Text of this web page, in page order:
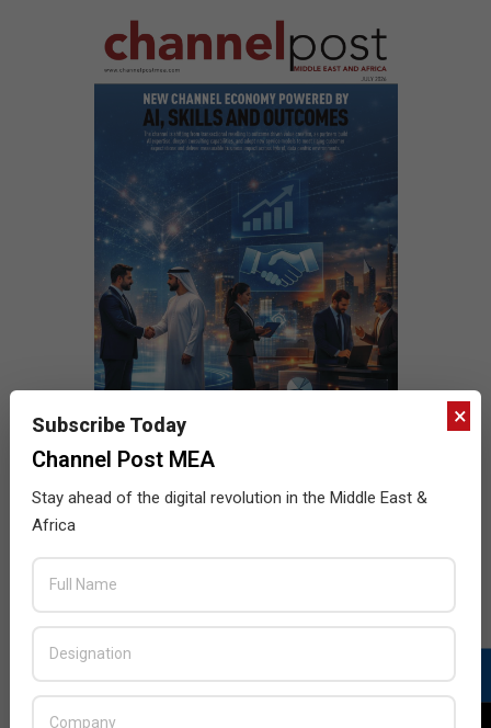
×
Subscribe Today
Channel Post MEA
Stay ahead of the digital revolution in the Middle East &
Africa